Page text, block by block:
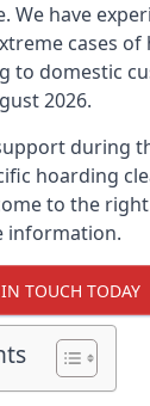
We have
cases of
to domestic
2026.
during
hoarding
to the
information.
TOUCH TODAY